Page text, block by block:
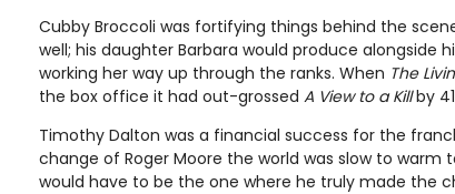
Cubby Broccoli was fortifying things behind the
well; his daughter Barbara would produce alongside
working her way up through the ranks. When The
the box office it had out-grossed A View to a Killby
Timothy Dalton was a financial success for the
change of Roger Moore the world was slow to warm
would have to be the one where he truly made the